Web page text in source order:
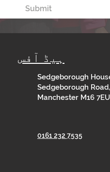
Submit
ہیڈ آفس
Sedgeborough
Sedgeborough Road,
Manchester M16 7EU
0161 232 7535